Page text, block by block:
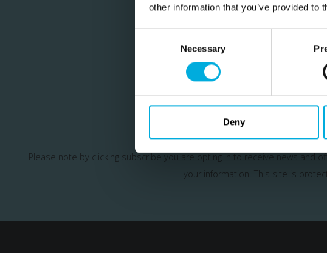
other information that you’ve provided to
Necessary
Deny
Join our mailing
Please note by clicking subscribe you are opting in to receive news and
your information. This site is